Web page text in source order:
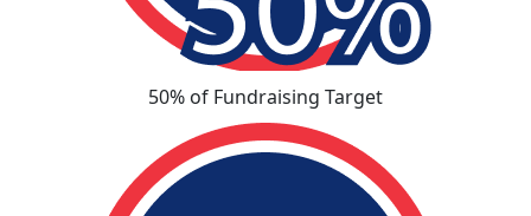
50% of Fundraising Target